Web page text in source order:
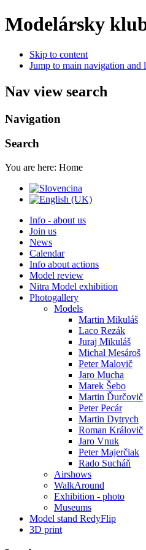
Modelársky
Skip to content
Jump to main navigation and
Nav view search
Navigation
Search
You are here: Home
Info - about us
Join us
News
Calendar
Info about actions
Model review
Nitra Model exhibition
Photogallery
Models
Martin Mikuláš
Laco Rezák
Juraj Mikuláš
Michal Mesároš
Peter Malovič
Jaro Mucha
Marek Šebo
Martin Ďurčovič
Peter Pecár
Martin Dytrych
Roman Královič
Jaro Vnuk
Peter Majerčiak
Rado Sucháň
Airshows
WalkAround
Exhibition - photo
Museums
Model stand RedyFlip
3D print